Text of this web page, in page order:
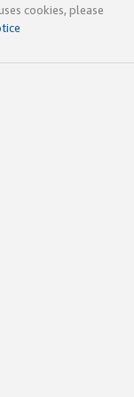
cookies, please